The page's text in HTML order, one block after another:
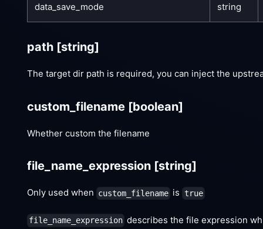
data_save_mode string
path [string]
The target dir path is required, you can inject the
custom_filename [boolean]
Whether custom the filename
file_name_expression [string]
Only used when custom_filename is true
file_name_expression describes the file expression